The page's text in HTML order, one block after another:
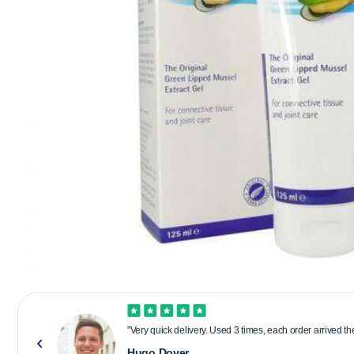
"Very quick delivery. Used 3 times, each order arrived